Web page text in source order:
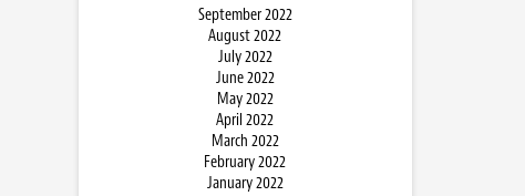
September 2022
August 2022
July 2022
June 2022
May 2022
April 2022
March 2022
February 2022
January 2022